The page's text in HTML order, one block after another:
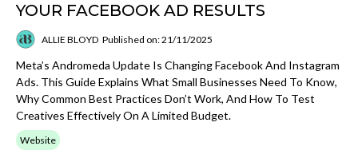
YOUR FACEBOOK AD RESULTS
ALLIE BLOYD Published on: 21/11/2025
Meta’s Andromeda Update Is Changing Facebook And Instagram
Ads. This Guide Explains What Small Businesses Need To Know,
Why Common Best Practices Don’t Work, And How To Test
Creatives Effectively On A Limited Budget.
Website